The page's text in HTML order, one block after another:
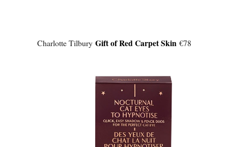
Charlotte Tilbury Gift of Red Carpet Skin€78